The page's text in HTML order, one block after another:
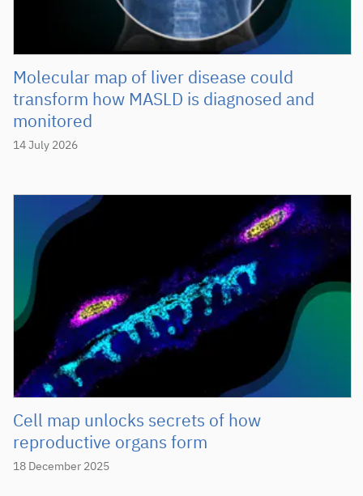
Molecular map of liver disease could
transform how MASLD is diagnosed and
monitored
14 July 2026
Cell map unlocks secrets of how
reproductive organs form
18 December 2025